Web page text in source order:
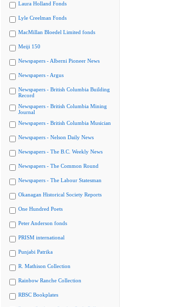
Laura Holland Fonds
Lyle Creelman Fonds
MacMillan Bloedel Limited fonds
Meiji 150
Newspapers - Alberni Pioneer News
Newspapers - Argus
Newspapers - British Columbia Building
Record
Newspapers - British Columbia Mining
Journal
Newspapers - British Columbia Musician
Newspapers - Nelson Daily News
Newspapers - The B.C. Weekly News
Newspapers - The Common Round
Newspapers - The Labour Statesman
Okanagan Historical Society Reports
One Hundred Poets
Peter Anderson fonds
PRISM international
Punjabi Patrika
R. Mathison Collection
Rainbow Ranche Collection
RBSC Bookplates